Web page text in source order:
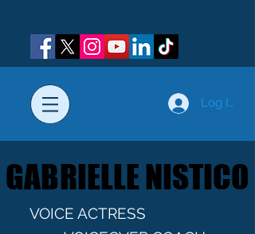
Log In
GABRIELLE NISTICO
GABRIELLE NISTICO
VOICE ACTRESS